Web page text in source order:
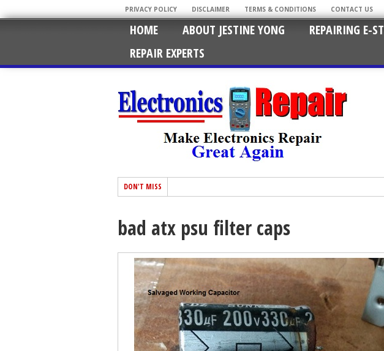
PRIVACY POLICY DISCLAIMER TERMS & CONDITIONS CONTACT US
HOME ABOUT JESTINE YONG REPAIRING E-
REPAIR EXPERTS
DON'T MISS
bad atx psu filter caps